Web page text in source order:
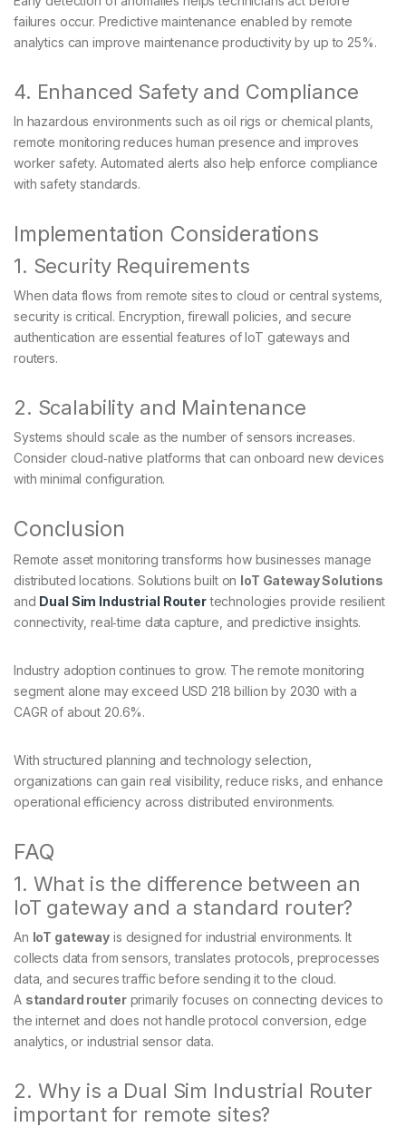
failures occur. Predictive maintenance enabled by remote
analytics can improve maintenance productivity by up to 25%.
4. Enhanced Safety and Compliance
In hazardous environments such as oil rigs or chemical plants,
remote monitoring reduces human presence and improves
worker safety. Automated alerts also help enforce compliance
with safety standards.
Implementation Considerations
1. Security Requirements
When data flows from remote sites to cloud or central systems,
security is critical. Encryption, firewall policies, and secure
authentication are essential features of IoT gateways and
routers.
2. Scalability and Maintenance
Systems should scale as the number of sensors increases.
Consider cloud‑native platforms that can onboard new devices
with minimal configuration.
Conclusion
Remote asset monitoring transforms how businesses manage
distributed locations. Solutions built on IoT Gateway Solutions
and Dual Sim Industrial Routertechnologies provide resilient
connectivity, real‑time data capture, and predictive insights.
Industry adoption continues to grow. The remote monitoring
segment alone may exceed USD 218 billion by 2030 with a
CAGR of about 20.6%.
With structured planning and technology selection,
organizations can gain real visibility, reduce risks, and enhance
operational efficiency across distributed environments.
FAQ
1. What is the difference between an
IoT gateway and a standard router?
An IoT gateway is designed for industrial environments. It
collects data from sensors, translates protocols, preprocesses
data, and secures traffic before sending it to the cloud.
A standard routerprimarily focuses on connecting devices to
the internet and does not handle protocol conversion, edge
analytics, or industrial sensor data.
2. Why is a Dual Sim Industrial Router
important for remote sites?